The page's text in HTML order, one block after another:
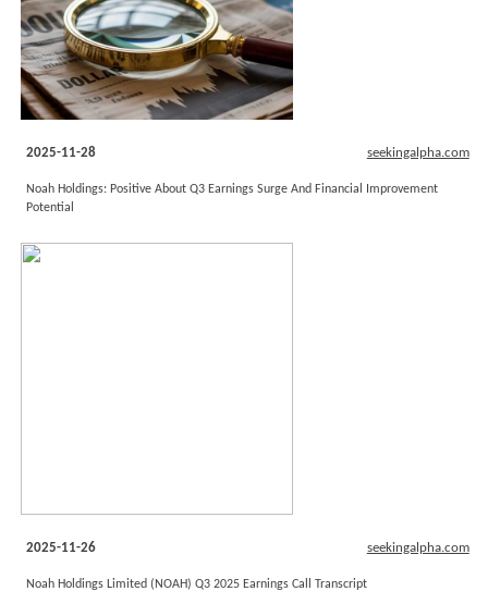
2025-11-28 seekingalpha.com
Noah Holdings: Positive About Q3 Earnings Surge And Financial Improvement
Potential
2025-11-26 seekingalpha.com
Noah Holdings Limited (NOAH) Q3 2025 Earnings Call Transcript